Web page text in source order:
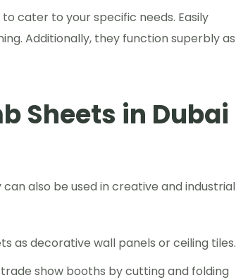
cater to your specific needs. Easily
Additionally, they function superbly as
Sheets in Dubai
also be used in creative and industrial
as decorative wall panels or ceiling tiles.
show booths by cutting and folding